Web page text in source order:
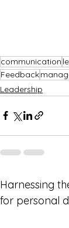
communication
Feedback
Leadership
Harnessing
for personal